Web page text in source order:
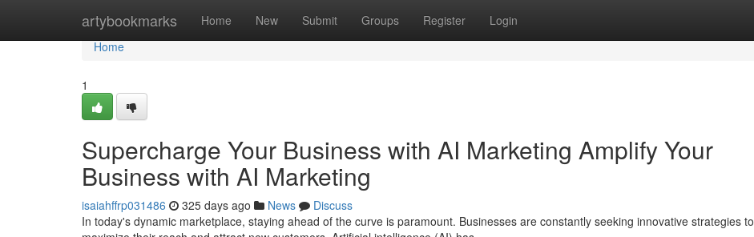
artybookmarks Home New Submit Groups Register Login
Home
Home
1
Supercharge Your Business with AI Marketing Amplify Your
Business with AI Marketing
isaiahffrp031486 325 days ago News
Discuss
In today's dynamic marketplace, staying ahead of the curve is paramount. Businesses are constantly seeking innovative strategies to